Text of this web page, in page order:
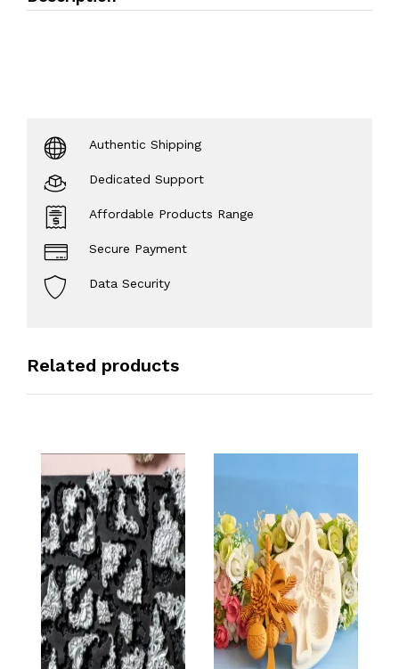
Authentic Shipping
Dedicated Support
Affordable Products Range
Secure Payment
Data Security
Related products